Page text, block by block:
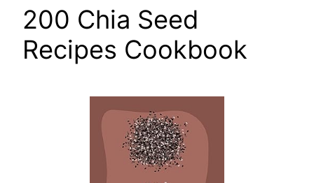
200 Chia Seed
Recipes Cookbook